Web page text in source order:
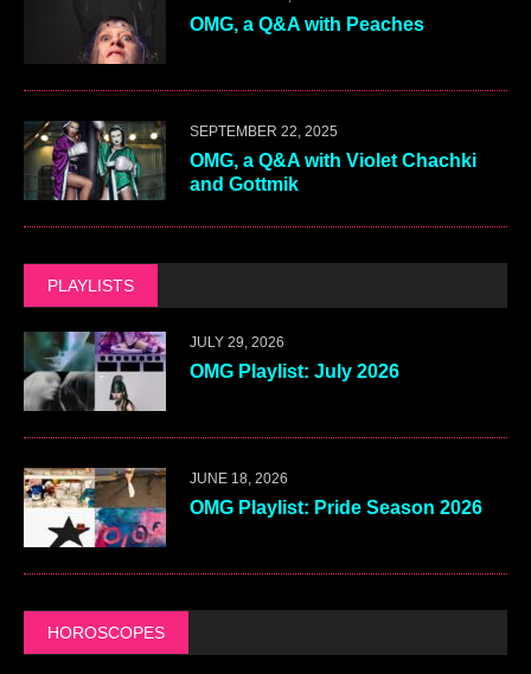
OMG, a Q&A with Peaches
SEPTEMBER 22, 2025
OMG, a Q&A with Violet Chachki
and Gottmik
PLAYLISTS
JULY 29, 2026
OMG Playlist: July 2026
JUNE 18, 2026
OMG Playlist: Pride Season 2026
HOROSCOPES